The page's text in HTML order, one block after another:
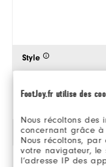
FootJoy.fr utilise des
Nous récoltons des
concernant grâce à
Nous récoltons, par
votre navigateur, le
l’adresse IP des
Style
Stabilité